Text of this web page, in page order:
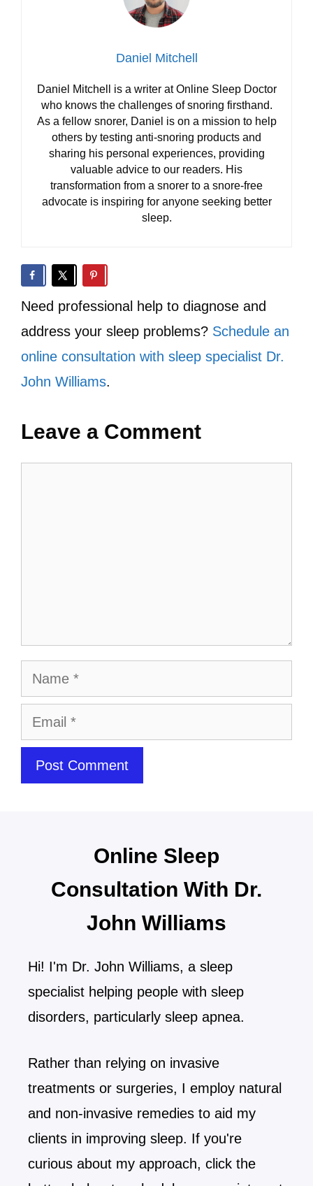
Daniel Mitchell
Daniel Mitchell is a writer at Online Sleep Doctor
who knows the challenges of snoring firsthand.
As a fellow snorer, Daniel is on a mission to help
others by testing anti-snoring products and
sharing his personal experiences, providing
valuable advice to our readers. His
transformation from a snorer to a snore-free
advocate is inspiring for anyone seeking better
sleep.
Need professional help to diagnose and
address your sleep problems? Schedule an
online consultation with sleep specialist Dr.
John Williams.
Leave a Comment
Online Sleep
Consultation With Dr.
John Williams
Hi! I'm Dr. John Williams, a sleep
specialist helping people with sleep
disorders, particularly sleep apnea.
Rather than relying on invasive
treatments or surgeries, I employ natural
and non-invasive remedies to aid my
clients in improving sleep. If you're
curious about my approach, click the